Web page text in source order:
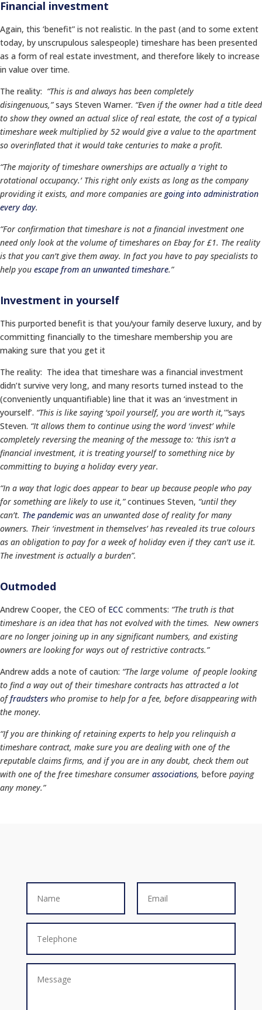
Financial investment
Again, this ‘benefit” is not realistic. In the past (and to some extent
today, by unscrupulous salespeople) timeshare has been presented
as a form of real estate investment, and therefore likely to increase
in value over time.
The reality: “This is and always has been completely
disingenuous,”says Steven Warner. “Even if the owner had a title deed
to show they owned an actual slice of real estate, the cost of a typical
timeshare week multiplied by 52 would give a value to the apartment
so overinflated that it would take centuries to make a profit.
“The majority of timeshare ownerships are actually a ‘right to
rotational occupancy.’ This right only exists as long as the company
providing it exists, and more companies are going into administration
every day.
“For confirmation that timeshare is not a financial investment one
need only look at the volume of timeshares on Ebay for £1. The reality
is that you can’t give them away. In fact you have to pay specialists to
help you escape from an unwanted timeshare.”
Investment in yourself
This purported benefit is that you/your family deserve luxury, and by
committing financially to the timeshare membership you are
making sure that you get it
The reality: The idea that timeshare was a financial investment
didn’t survive very long, and many resorts turned instead to the
(conveniently unquantifiable) line that it was an ‘investment in
yourself’. “This is like saying ‘spoil yourself, you are worth it,'”says
Steven. “It allows them to continue using the word ‘invest’ while
completely reversing the meaning of the message to: ‘this isn’t a
financial investment, it is treating yourself to something nice by
committing to buying a holiday every year.
“In a way that logic does appear to bear up because people who pay
for something are likely to use it,”continues Steven, “until they
can’t. The pandemicwas an unwanted dose of reality for many
owners. Their ‘investment in themselves’ has revealed its true colours
as an obligation to pay for a week of holiday even if they can’t use it.
The investment is actually a burden”.
Outmoded
Andrew Cooper, the CEO of ECC comments: “The truth is that
timeshare is an idea that has not evolved with the times. New owners
are no longer joining up in any significant numbers, and existing
owners are looking for ways out of restrictive contracts.”
Andrew adds a note of caution: “The large volume of people looking
to find a way out of their timeshare contracts has attracted a lot
offraudsters who promise to help for a fee, before disappearing with
the money.
“If you are thinking of retaining experts to help you relinquish a
timeshare contract, make sure you are dealing with one of the
reputable claims firms, and if you are in any doubt, check them out
with one of the free timeshare consumer associations, before paying
any money.”